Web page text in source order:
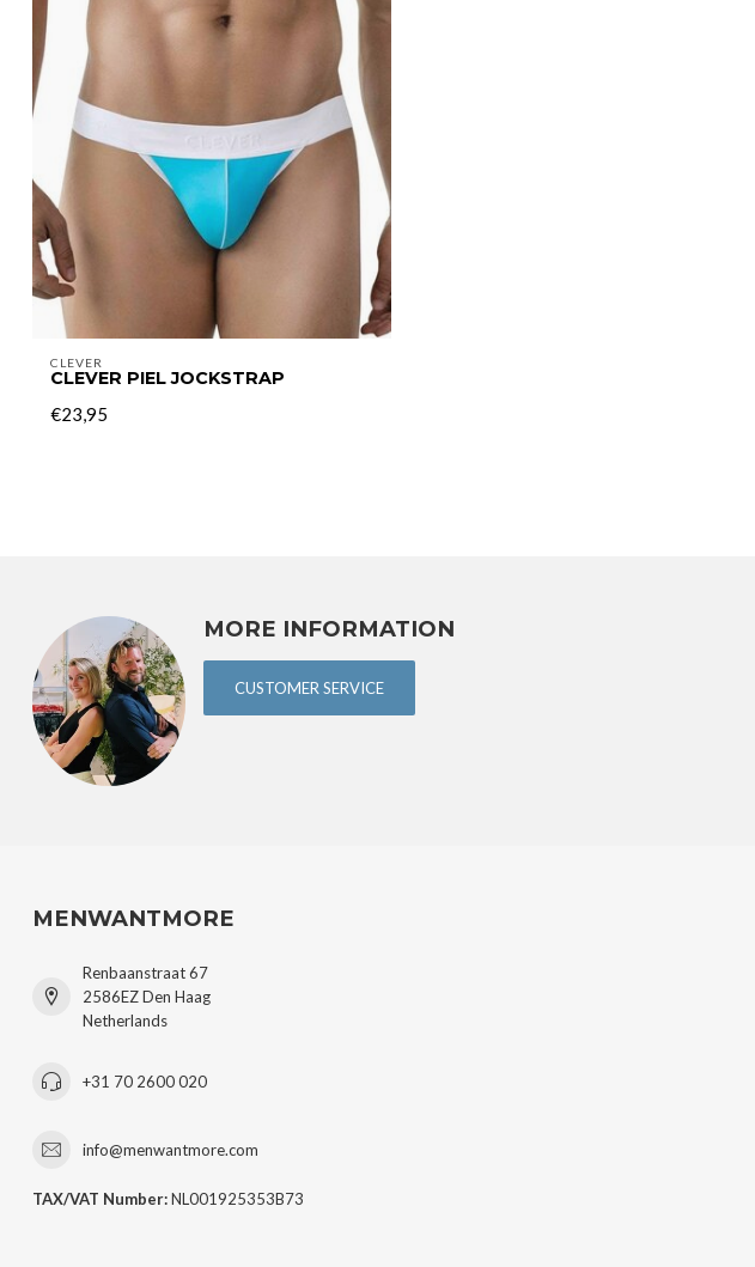
CLEVER
CLEVER PIEL JOCKSTRAP
€23,95
MORE INFORMATION
CUSTOMER SERVICE
MENWANTMORE
Renbaanstraat 67
2586EZ Den Haag
Netherlands
+31 70 2600 020
info@menwantmore.com
TAX/VAT Number:NL001925353B73